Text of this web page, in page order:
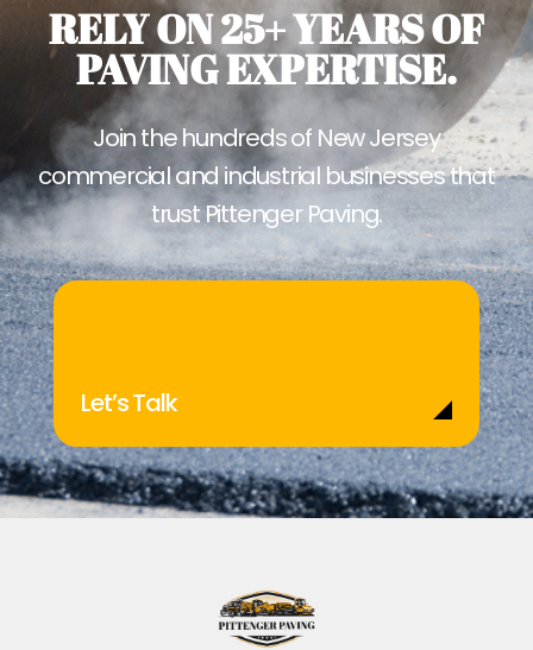
RELY ON 25+ YEARS OF
PAVING EXPERTISE.
Join the hundreds of New Jersey
commercial and industrial businesses that
trust Pittenger Paving.
Let’s Talk